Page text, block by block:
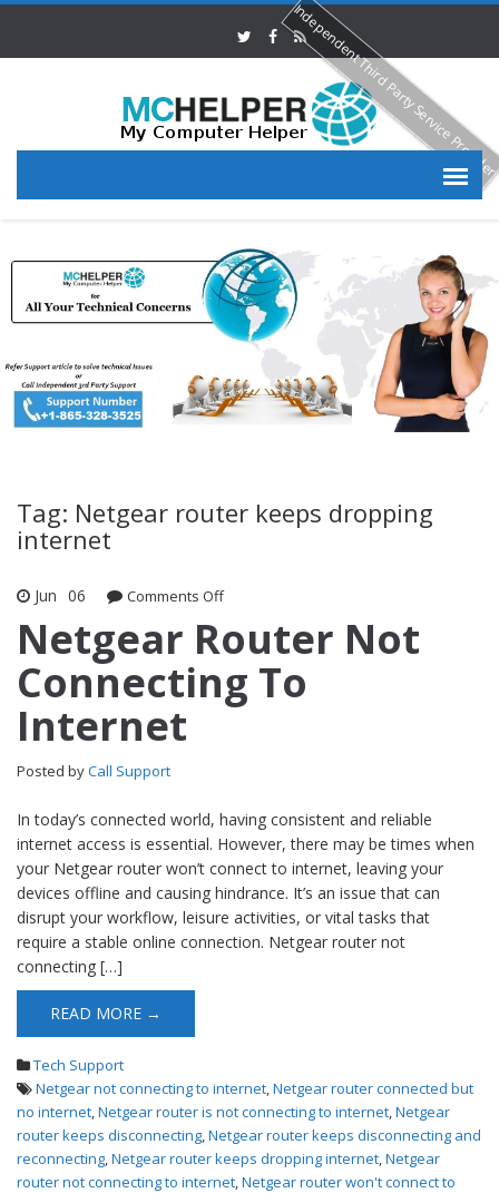
Tag: Netgear router keeps dropping
internet
Jun 06 Comments Off
Netgear Router Not
Connecting To
Internet
Posted byCall Support
In today’s connected world, having consistent and reliable
internet access is essential. However, there may be times when
your Netgear router won’t connect to internet, leaving your
devices offline and causing hindrance. It’s an issue that can
disrupt your workflow, leisure activities, or vital tasks that
require a stable online connection. Netgear router not
connecting […]
READ MORE →
Tech Support
Netgear not connecting to internet,Netgear router connected but
no internet,Netgear router is not connecting to internet,Netgear
router keeps disconnecting,Netgear router keeps disconnecting and
reconnecting,Netgear router keeps dropping internet,Netgear
router not connecting to internet,Netgear router won't connect to
Independent Third Party Service